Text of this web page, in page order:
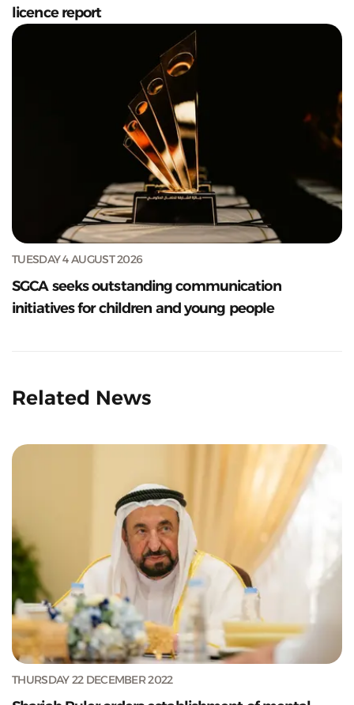
licence report
TUESDAY 4 AUGUST 2026
SGCA seeks outstanding communication
initiatives for children and young people
Related News
THURSDAY 22 DECEMBER 2022